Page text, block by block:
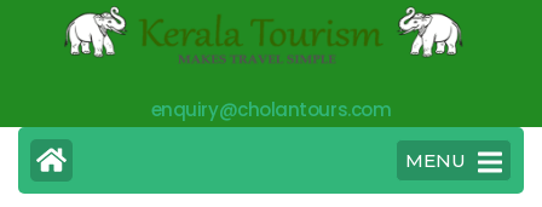
Enter)
enquiry@cholantours.com
MENU